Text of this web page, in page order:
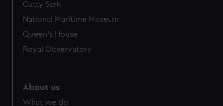
Cutty Sark
National Maritime Museum
Queen's House
Royal Observatory
About us
What we do